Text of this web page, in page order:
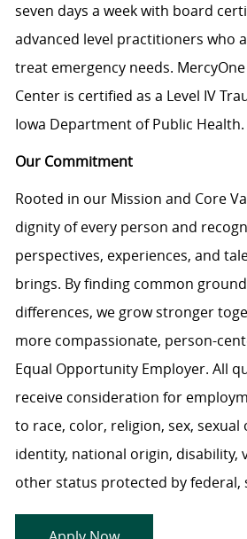
seven days a week with board
advanced level practitioners who
treat emergency needs.
Center is certified as a Level IV
Iowa Department of Public Health.
Our Commitment
Rooted in our Mission and Core
dignity of every person and
perspectives, experiences, and
brings. By finding common
differences, we grow stronger
more compassionate, person-
Equal Opportunity Employer. All
receive consideration for
to race, color, religion, sex,
identity, national origin, disability,
other status protected by federal,